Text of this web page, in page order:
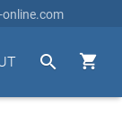
online.com

